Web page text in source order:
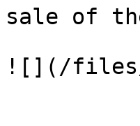
sale of